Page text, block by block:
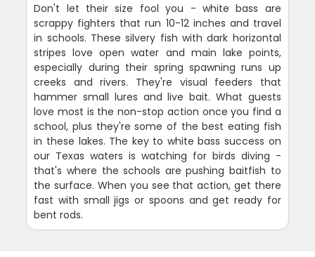
Don't let their size fool you - white bass are
scrappy fighters that run 10-12 inches and travel
in schools. These silvery fish with dark horizontal
stripes love open water and main lake points,
especially during their spring spawning runs up
creeks and rivers. They're visual feeders that
hammer small lures and live bait. What guests
love most is the non-stop action once you find a
school, plus they're some of the best eating fish
in these lakes. The key to white bass success on
our Texas waters is watching for birds diving -
that's where the schools are pushing baitfish to
the surface. When you see that action, get there
fast with small jigs or spoons and get ready for
bent rods.